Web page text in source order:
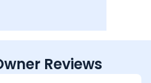
Reviews